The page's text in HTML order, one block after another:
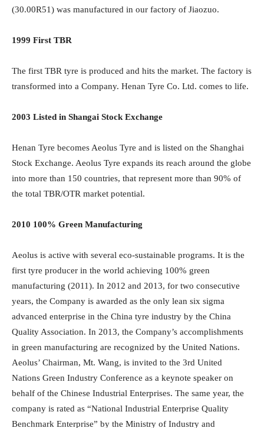
(30.00R51) was manufactured in our factory of Jiaozuo.
1999 First TBR
The first TBR tyre is produced and hits the market. The factory is
transformed into a Company. Henan Tyre Co. Ltd. comes to life.
2003 Listed in Shangai Stock Exchange
Henan Tyre becomes Aeolus Tyre and is listed on the Shanghai
Stock Exchange. Aeolus Tyre expands its reach around the globe
into more than 150 countries, that represent more than 90% of
the total TBR/OTR market potential.
2010 100% Green Manufacturing
Aeolus is active with several eco-sustainable programs. It is the
first tyre producer in the world achieving 100% green
manufacturing (2011). In 2012 and 2013, for two consecutive
years, the Company is awarded as the only lean six sigma
advanced enterprise in the China tyre industry by the China
Quality Association. In 2013, the Company’s accomplishments
in green manufacturing are recognized by the United Nations.
Aeolus’ Chairman, Mt. Wang, is invited to the 3rd United
Nations Green Industry Conference as a keynote speaker on
behalf of the Chinese Industrial Enterprises. The same year, the
company is rated as “National Industrial Enterprise Quality
Benchmark Enterprise” by the Ministry of Industry and